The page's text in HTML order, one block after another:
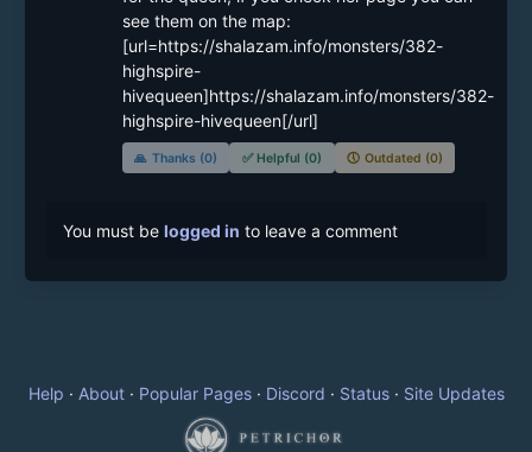
see them on the map:
[url=https://shalazam.info/monsters/382-
highspire-
hivequeen]https://shalazam.info/monsters/382-
highspire-hivequeen[/url]
🙏 Thanks (0) ✅ Helpful (0) 🕔 Outdated (0)
You must be logged in to leave a comment
Help · About· Popular Pages· Discord · Status· Site Updates